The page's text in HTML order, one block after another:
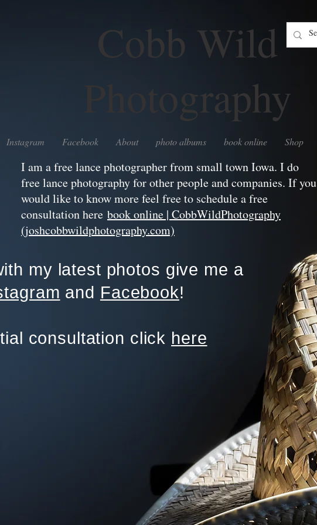
Cobb Wild
Photography
Instagram Facebook About photo albums book online Shop
I am a free lance photographer from small town Iowa. I do
free lance photography for other people and companies. If you
would like to know more feel free to schedule a free
consultation here book online | CobbWildPhotography
(joshcobbwildphotography.com)
my latest photos give me a
and Facebook!
consultation click here